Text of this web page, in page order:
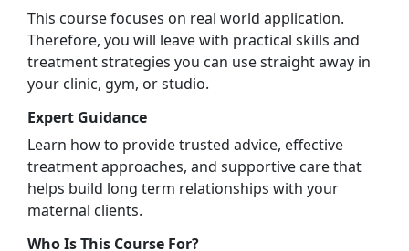
This course focuses on real world application.
Therefore, you will leave with practical skills and
treatment strategies you can use straight away in
your clinic, gym, or studio.
Expert Guidance
Learn how to provide trusted advice, effective
treatment approaches, and supportive care that
helps build long term relationships with your
maternal clients.
Who Is This Course For?